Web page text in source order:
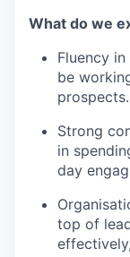
What do we
Fluency
be
prospects.
Strong
in
day
top of